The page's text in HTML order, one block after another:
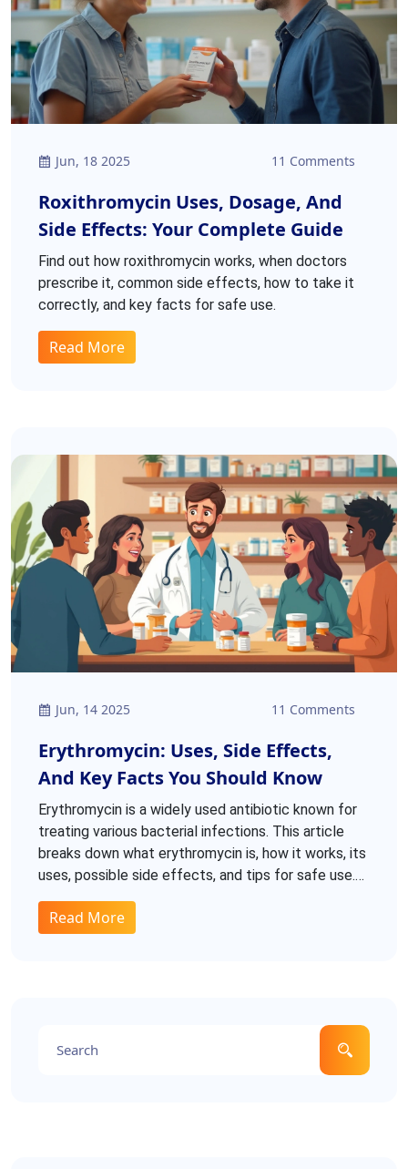
Jun, 18 2025 11 Comments
Roxithromycin Uses, Dosage, And
Side Effects: Your Complete Guide
Find out how roxithromycin works, when doctors
prescribe it, common side effects, how to take it
correctly, and key facts for safe use.
Read More
Jun, 14 2025 11 Comments
Erythromycin: Uses, Side Effects,
And Key Facts You Should Know
Erythromycin is a widely used antibiotic known for
treating various bacterial infections. This article
breaks down what erythromycin is, how it works, its
uses, possible side effects, and tips for safe use.
antibiotics, common drug interactions, and best
Read More